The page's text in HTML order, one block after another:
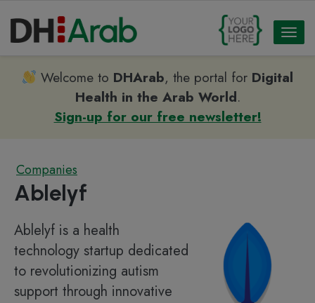
Welcome to DHArab, the portal for Digital
Health in the Arab World.
Sign-up for our free newsletter!
Companies
Ablelyf
Ablelyf is a health
technology startup dedicated
to revolutionizing autism
support through innovative